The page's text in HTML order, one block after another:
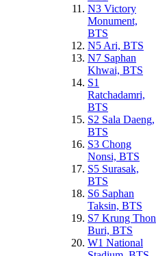
N3 Victory
Monument,
BTS
N5 Ari, BTS
N7 Saphan
Khwai, BTS
S1
Ratchadamri,
BTS
S2 Sala Daeng,
BTS
S3 Chong
Nonsi, BTS
S5 Surasak,
BTS
S6 Saphan
Taksin, BTS
S7 Krung Thon
Buri, BTS
W1 National